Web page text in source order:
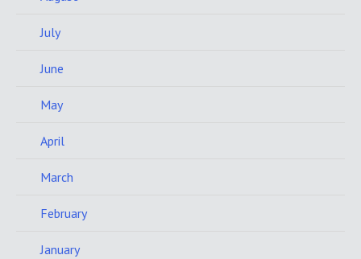
July
June
May
April
March
February
January